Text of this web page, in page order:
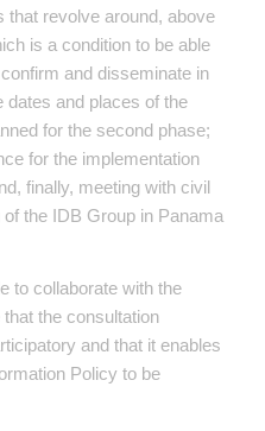
that revolve around, above
is a condition to be able
and disseminate in
dates and places of the
for the second phase;
for the implementation
finally, meeting with civil
the IDB Group in Panama
to collaborate with the
the consultation
and that it enables
Policy to be